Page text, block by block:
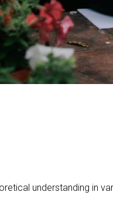
understanding in